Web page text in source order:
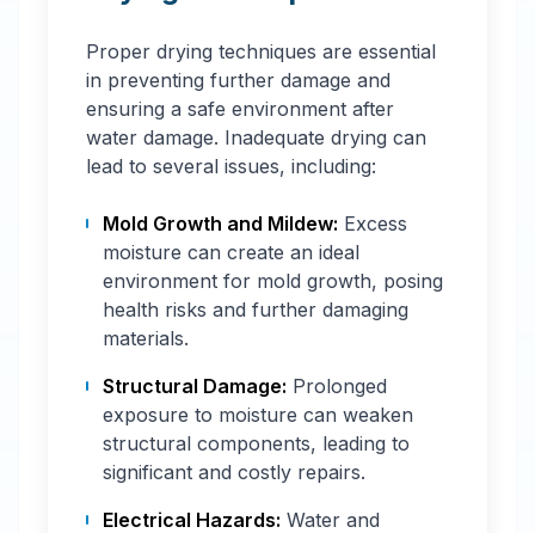
Proper drying techniques are essential
in preventing further damage and
ensuring a safe environment after
water damage. Inadequate drying can
lead to several issues, including:
Mold Growth and Mildew: Excess
moisture can create an ideal
environment for mold growth, posing
health risks and further damaging
materials.
Structural Damage: Prolonged
exposure to moisture can weaken
structural components, leading to
significant and costly repairs.
Electrical Hazards: Water and